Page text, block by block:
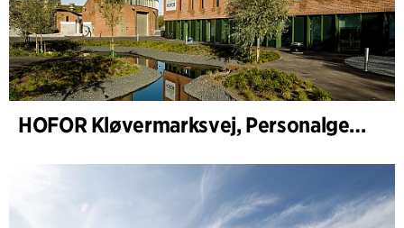
HOFOR Kløvermarksvej, Personalgebäude & Abwasserpumpenstation